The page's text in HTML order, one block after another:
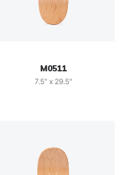
M0511
7.5" x 29.5"